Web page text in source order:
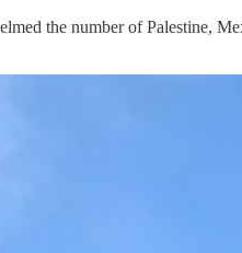
the number of Palestine,